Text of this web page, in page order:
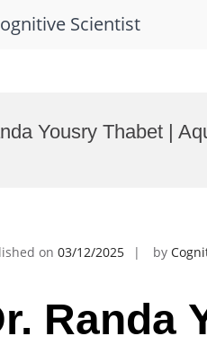
Scientist
Yousry Thabet |
on 03/12/2025 by
Randa